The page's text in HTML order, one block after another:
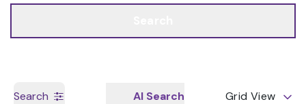
Search AI Search Grid View